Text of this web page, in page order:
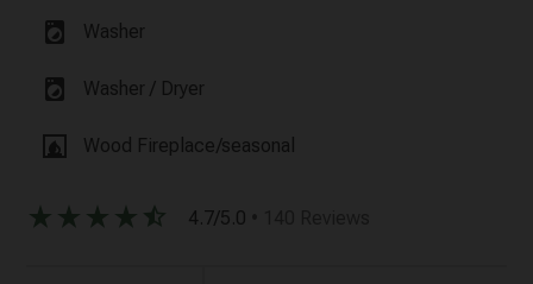
local_laundry_service Washer
local_laundry_service Washer / Dryer
fireplace Wood Fireplace/seasonal
star_rate star_rate star_rate star_rate star_half 4.7/5.0